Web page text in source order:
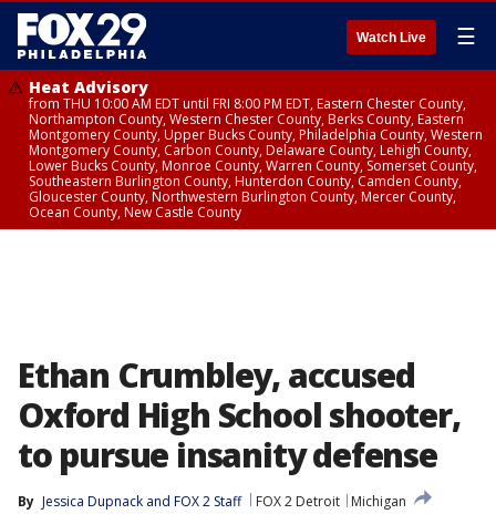
Watch Live ☰
Heat Advisory
from THU 10:00 AM EDT until FRI 8:00 PM EDT, Eastern Chester County,
Northampton County, Western Chester County, Berks County, Eastern
Montgomery County, Upper Bucks County, Philadelphia County, Western
Montgomery County, Carbon County, Delaware County, Lehigh County,
Lower Bucks County, Monroe County, Warren County, Somerset County,
Southeastern Burlington County, Hunterdon County, Camden County,
Gloucester County, Northwestern Burlington County, Mercer County,
Ocean County, New Castle County
Ethan Crumbley, accused
Oxford High School shooter,
to pursue insanity defense
By Jessica Dupnack and FOX 2 Staff FOX 2 Detroit
Michigan